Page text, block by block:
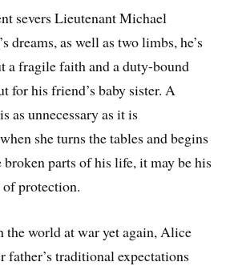
severs Lieutenant Michael
dreams, as well as two limbs, he’s
a fragile faith and a duty-bound
for his friend’s baby sister. A
as unnecessary as it is
she turns the tables and begins
parts of his life, it may be his
of protection.
the world at war yet again, Alice
father’s traditional expectations